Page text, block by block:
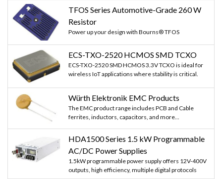
TFOS Series Automotive-Grade 260 W
Resistor
Power up your design with Bourns® TFOS
ECS-TXO-2520 HCMOS SMD TCXO
ECS-TXO-2520 SMD HCMOS 3.3V TCXO is ideal for
wireless IoT applications where stability is critical.
Würth Elektronik EMC Products
The EMC product range includes PCB and Cable
ferrites, inductors, capacitors, and more...
HDA1500 Series 1.5 kW Programmable
AC/DC Power Supplies
1.5kW programmable power supply offers 12V-400V
outputs, high efficiency, multiple digital protocols